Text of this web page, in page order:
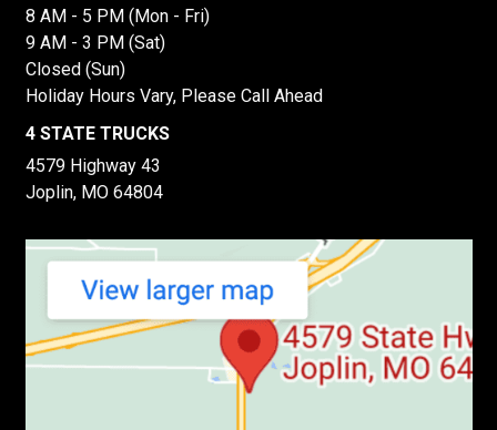
8 AM - 5 PM (Mon - Fri)
9 AM - 3 PM (Sat)
Closed (Sun)
Holiday Hours Vary, Please Call Ahead
4 STATE TRUCKS
4579 Highway 43
Joplin, MO 64804